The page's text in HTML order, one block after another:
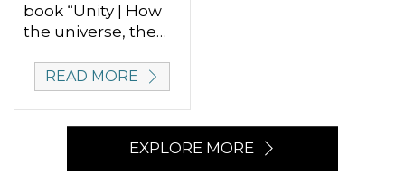
book “Unity | How
the universe, the…
READ MORE
EXPLORE MORE